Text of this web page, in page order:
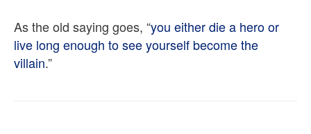
As the old saying goes, “you either die a hero or
live long enough to see yourself become the
villain.”